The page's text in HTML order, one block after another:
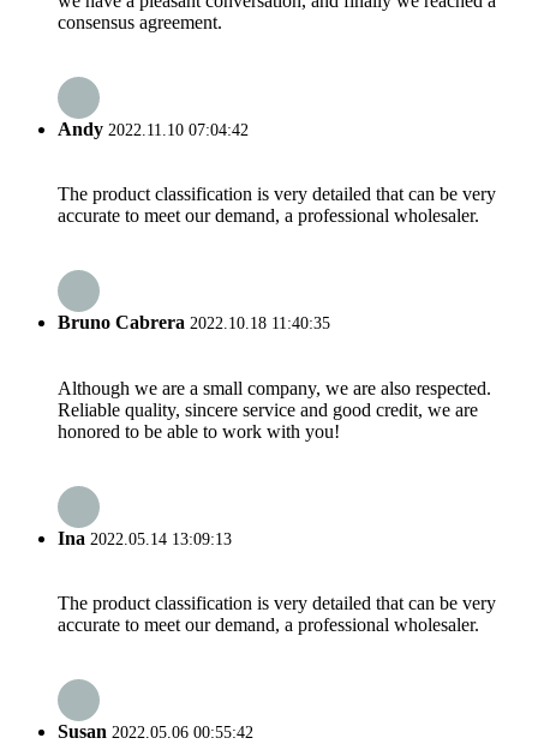
consensus agreement.
Andy 2022.11.10 07:04:42
The product classification is very detailed that can be very
accurate to meet our demand, a professional wholesaler.
Bruno Cabrera 2022.10.18 11:40:35
Although we are a small company, we are also respected.
Reliable quality, sincere service and good credit, we are
honored to be able to work with you!
Ina 2022.05.14 13:09:13
The product classification is very detailed that can be very
accurate to meet our demand, a professional wholesaler.
Susan 2022.05.06 00:55:42